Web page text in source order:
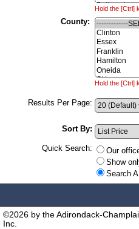
Hold the [Ctrl]
County:
Hold the [Ctrl]
Results Per Page:
Sort By:
Quick Search:
Our
Show
Search
©2026 by the Adirondack-
Inc.